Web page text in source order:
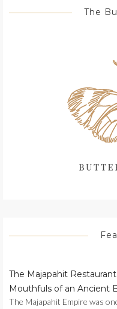
The
The Majapahit
Mouthfuls of an Ancient
The Majapahit Empire was